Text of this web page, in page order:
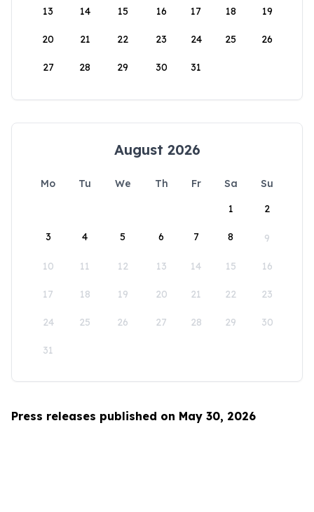
13 14 15 16 17 18 19
20 21 22 23 24 25 26
27 28 29 30 31
August 2026
Mo Tu We Th Fr Sa
Su
1
2
3 4 5 6 7 8 9
10 11 12 13 14 15 16
17 18 19 20 21 22 23
24 25 26 27 28 29 30
31
Press releases published on May 30, 2026